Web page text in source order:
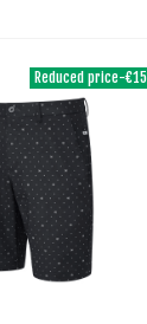
Reduced price-